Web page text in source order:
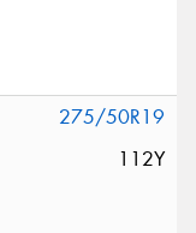
275/50R19
112Y